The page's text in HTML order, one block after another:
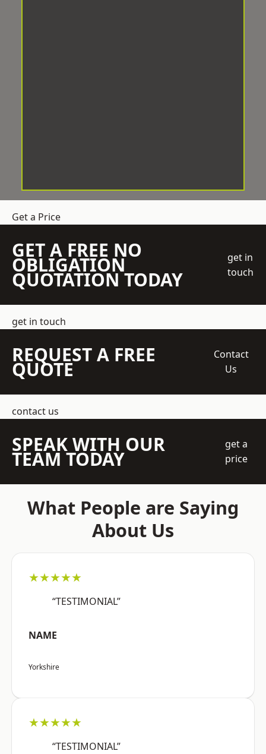
Get a Price
GET A FREE NO
OBLIGATION
QUOTATION TODAY
get in
touch
get in touch
REQUEST A FREE
QUOTE
Contact
Us
contact us
SPEAK WITH OUR
TEAM TODAY
get a
price
What People are Saying
About Us
★★★★★
“TESTIMONIAL”
NAME
Yorkshire
★★★★★
“TESTIMONIAL”